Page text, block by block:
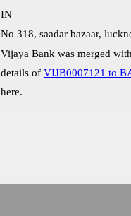
IN
No 318, saadar bazaar,
Vijaya Bank was merged
details of VIJB0007121 to
here.